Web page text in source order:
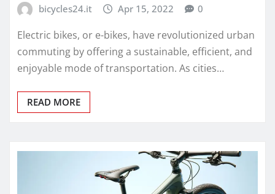
bicycles24.it Apr 15, 2022 0
Electric bikes, or e-bikes, have revolutionized urban
commuting by offering a sustainable, efficient, and
enjoyable mode of transportation. As cities…
READ MORE